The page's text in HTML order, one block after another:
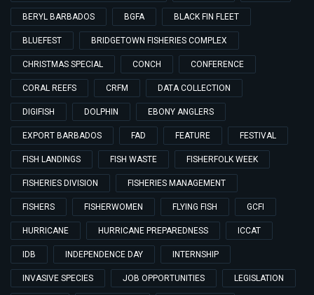
BERYL BARBADOS BGFA BLACK FIN FLEET
BLUEFEST BRIDGETOWN FISHERIES COMPLEX
CHRISTMAS SPECIAL CONCH CONFERENCE
CORAL REEFS CRFM DATA COLLECTION
DIGIFISH DOLPHIN EBONY ANGLERS
EXPORT BARBADOS FAD FEATURE FESTIVAL
FISH LANDINGS FISH WASTE FISHERFOLK WEEK
FISHERIES DIVISION FISHERIES MANAGEMENT
FISHERS FISHERWOMEN FLYING FISH GCFI
HURRICANE HURRICANE PREPAREDNESS ICCAT
IDB INDEPENDENCE DAY INTERNSHIP
INVASIVE SPECIES JOB OPPORTUNITIES LEGISLATION